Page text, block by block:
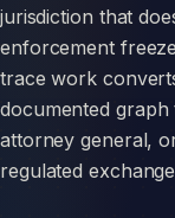
jurisdiction that
enforcement
trace work
documented graph
attorney general,
regulated